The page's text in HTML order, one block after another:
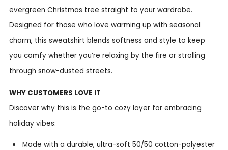
evergreen Christmas tree straight to your wardrobe.
Designed for those who love warming up with seasonal
charm, this sweatshirt blends softness and style to keep
you comfy whether you’re relaxing by the fire or strolling
through snow-dusted streets.
WHY CUSTOMERS LOVE IT
Discover why this is the go-to cozy layer for embracing
holiday vibes:
Made with a durable, ultra-soft 50/50 cotton-polyester